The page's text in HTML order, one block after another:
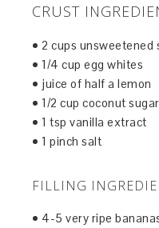
CRUST
• 2 cups unsweetened
• 1/4 cup egg whites
• juice of half a lemon
• 1/2 cup coconut sugar
• 1 tsp vanilla extract
• 1 pinch salt
FILLING
• 4-5 very ripe